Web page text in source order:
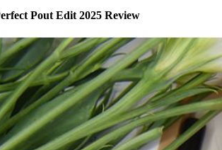
Pout Edit 2025 Review